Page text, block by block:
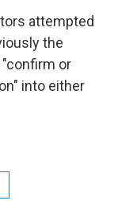
attempted
the
or
into either